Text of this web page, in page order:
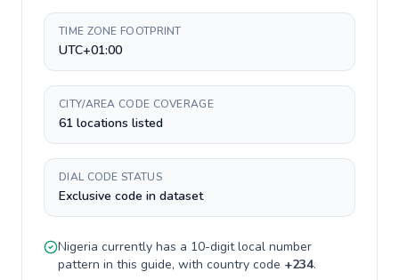
TIME ZONE FOOTPRINT
UTC+01:00
CITY/AREA CODE COVERAGE
61 locations listed
DIAL CODE STATUS
Exclusive code in dataset
Nigeria currently has a 10-digitlocal number
pattern in this guide, with country code +234.